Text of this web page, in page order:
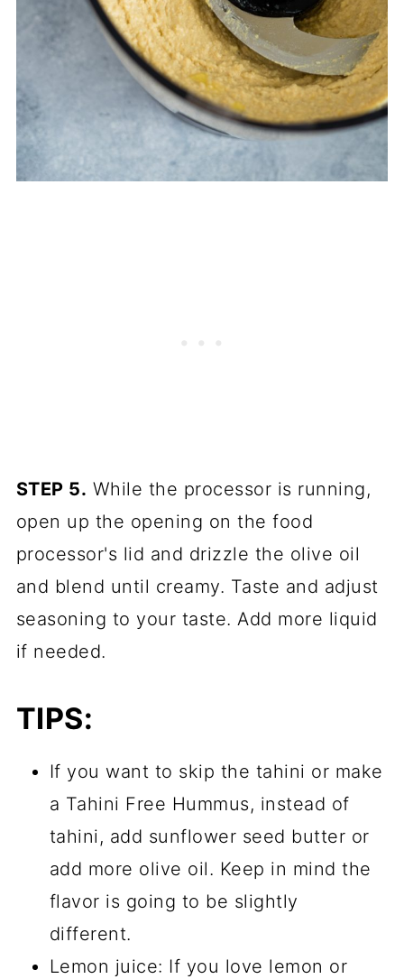
STEP 5. While the processor is running,
open up the opening on the food
processor's lid and drizzle the olive oil
and blend until creamy. Taste and adjust
seasoning to your taste. Add more liquid
if needed.
TIPS:
If you want to skip the tahini or make
a Tahini Free Hummus, instead of
tahini, add sunflower seed butter or
add more olive oil. Keep in mind the
flavor is going to be slightly
different.
Lemon juice: If you love lemon or